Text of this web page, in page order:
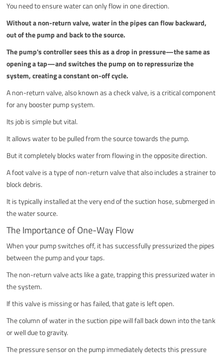
You need to ensure water can only flow in one direction.
Without a non-return valve, water in the pipes can flow backward,
out of the pump and back to the source.
The pump's controller sees this as a drop in pressure—the same as
opening a tap—and switches the pump on to repressurize the
system, creating a constant on-off cycle.
A non-return valve, also known as a check valve, is a critical component
for any booster pump system.
Its job is simple but vital.
It allows water to be pulled from the source towards the pump.
But it completely blocks water from flowing in the opposite direction.
A foot valve is a type of non-return valve that also includes a strainer to
block debris.
It is typically installed at the very end of the suction hose, submerged in
the water source.
The Importance of One-Way Flow
When your pump switches off, it has successfully pressurized the pipes
between the pump and your taps.
The non-return valve acts like a gate, trapping this pressurized water in
the system.
If this valve is missing or has failed, that gate is left open.
The column of water in the suction pipe will fall back down into the tank
or well due to gravity.
The pressure sensor on the pump immediately detects this pressure